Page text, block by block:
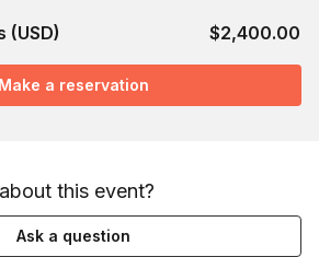
(USD) $2,400.00
Make a reservation
this event?
Ask a question